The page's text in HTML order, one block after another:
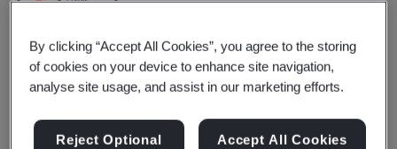
Baoshan Iron & Steel Co.,
Ltd.
By clicking “Accept All Cookies”, you agree to the storing
of cookies on your device to enhance site navigation,
analyse site usage, and assist in our marketing efforts.
Reject Optional
Accept All Cookies